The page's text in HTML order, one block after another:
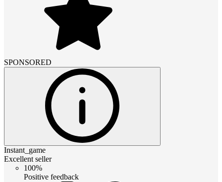
SPONSORED
Instant_game
Excellent seller
100%
Positive feedback